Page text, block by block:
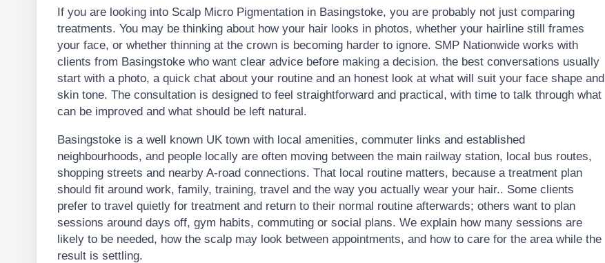
If you are looking into Scalp Micro Pigmentation in Basingstoke, you are probably not just comparing
treatments. You may be thinking about how your hair looks in photos, whether your hairline still frames
your face, or whether thinning at the crown is becoming harder to ignore. SMP Nationwide works with
clients from Basingstoke who want clear advice before making a decision. the best conversations usually
start with a photo, a quick chat about your routine and an honest look at what will suit your face shape and
skin tone. The consultation is designed to feel straightforward and practical, with time to talk through what
can be improved and what should be left natural.
Basingstoke is a well known UK town with local amenities, commuter links and established
neighbourhoods, and people locally are often moving between the main railway station, local bus routes,
shopping streets and nearby A-road connections. That local routine matters, because a treatment plan
should fit around work, family, training, travel and the way you actually wear your hair.. Some clients
prefer to travel quietly for treatment and return to their normal routine afterwards; others want to plan
sessions around days off, gym habits, commuting or social plans. We explain how many sessions are
likely to be needed, how the scalp may look between appointments, and how to care for the area while the
result is settling.